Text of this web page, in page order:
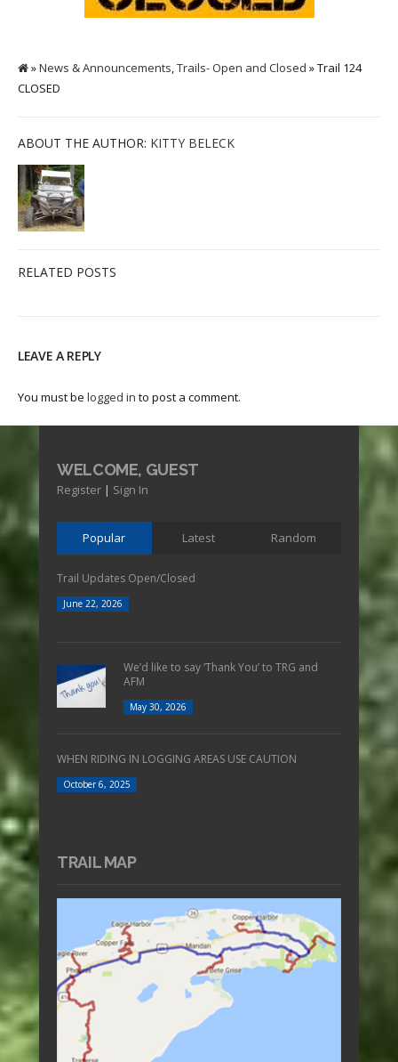
»News & Announcements,Trails- Open and Closed » Trail 124
CLOSED
ABOUT THE AUTHOR: KITTY BELECK
RELATED POSTS
LEAVE A REPLY
You must be logged in to post a comment.
WELCOME, GUEST
Register | Sign In
Popular Latest Random
Trail Updates Open/Closed
June 22, 2026
We’d like to say ‘Thank You’ to TRG and
AFM
May 30, 2026
WHEN RIDING IN LOGGING AREAS USE CAUTION
October 6, 2025
TRAIL MAP